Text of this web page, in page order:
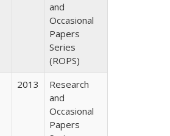
and
Occasional
Papers
Series
(ROPS)
2013
Research
and
Occasional
Papers